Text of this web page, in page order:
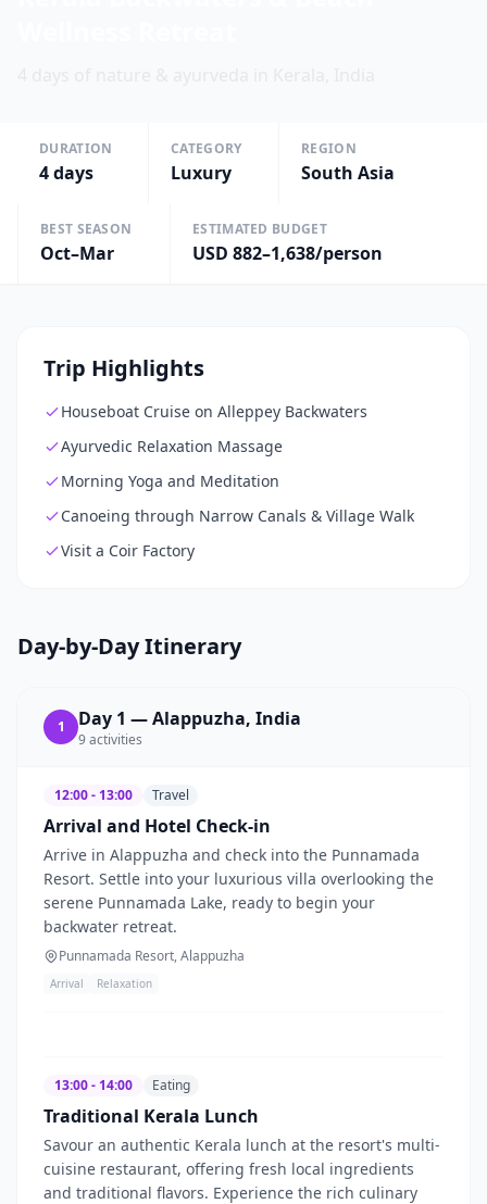
DURATION
4days
CATEGORY
Luxury
REGION
South Asia
BEST SEASON
Oct–Mar
ESTIMATED BUDGET
USD 882–1,638/person
Trip Highlights
Houseboat Cruise on Alleppey Backwaters
Ayurvedic Relaxation Massage
Morning Yoga and Meditation
Canoeing through Narrow Canals & Village Walk
Visit a Coir Factory
Day-by-Day Itinerary
1 Day 1 —Alappuzha, India
9activities
12:00 - 13:00 Travel
Arrival and Hotel Check-in
Arrive in Alappuzha and check into the Punnamada
Resort. Settle into your luxurious villa overlooking the
serene Punnamada Lake, ready to begin your
backwater retreat.
Punnamada Resort, Alappuzha
Arrival Relaxation
13:00 - 14:00 Eating
Traditional Kerala Lunch
Savour an authentic Kerala lunch at the resort's multi-
cuisine restaurant, offering fresh local ingredients
and traditional flavors. Experience the rich culinary